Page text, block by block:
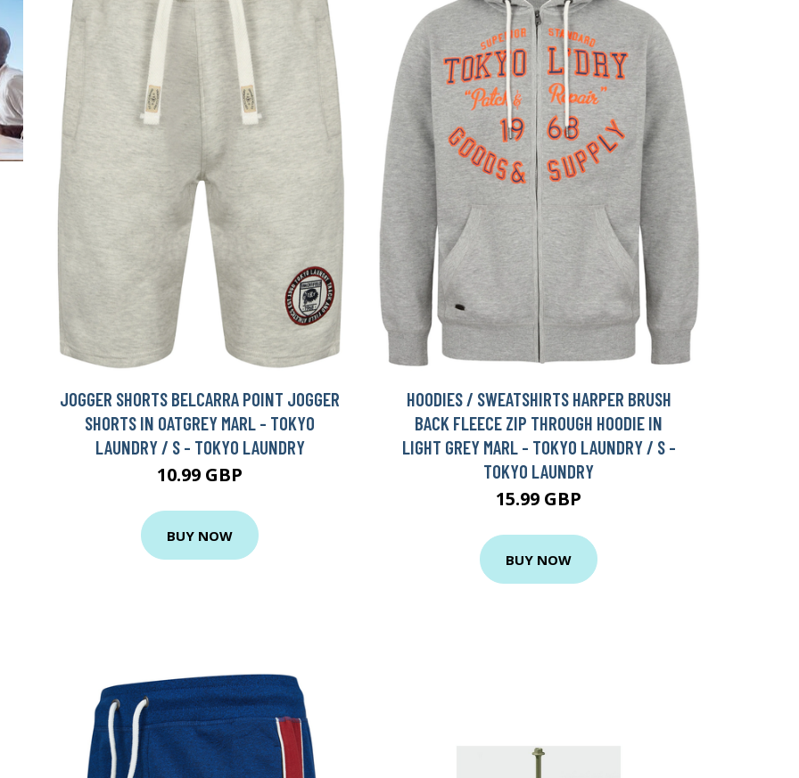
JOGGER SHORTS BELCARRA POINT JOGGER
SHORTS IN OATGREY MARL - TOKYO
LAUNDRY / S - TOKYO LAUNDRY
10.99 GBP
BUY NOW
HOODIES / SWEATSHIRTS HARPER BRUSH
BACK FLEECE ZIP THROUGH HOODIE IN
LIGHT GREY MARL - TOKYO LAUNDRY / S -
TOKYO LAUNDRY
15.99 GBP
BUY NOW